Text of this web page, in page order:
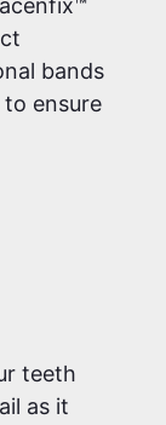
bands
ensure
teeth
as it